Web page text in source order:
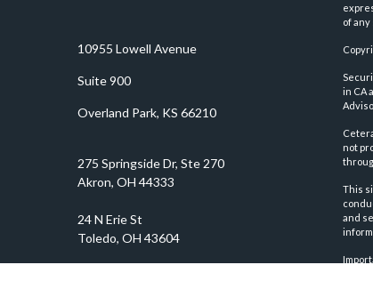
10955 Lowell Avenue
Suite 900
Overland Park, KS 66210
of
in CA
not
This
and